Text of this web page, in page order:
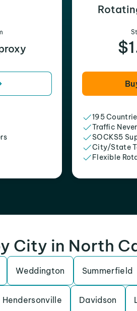
195
Traffic
SOCKS5
City/State
Flexible
City in North
Weddington Summerfield
Hendersonville Davidson